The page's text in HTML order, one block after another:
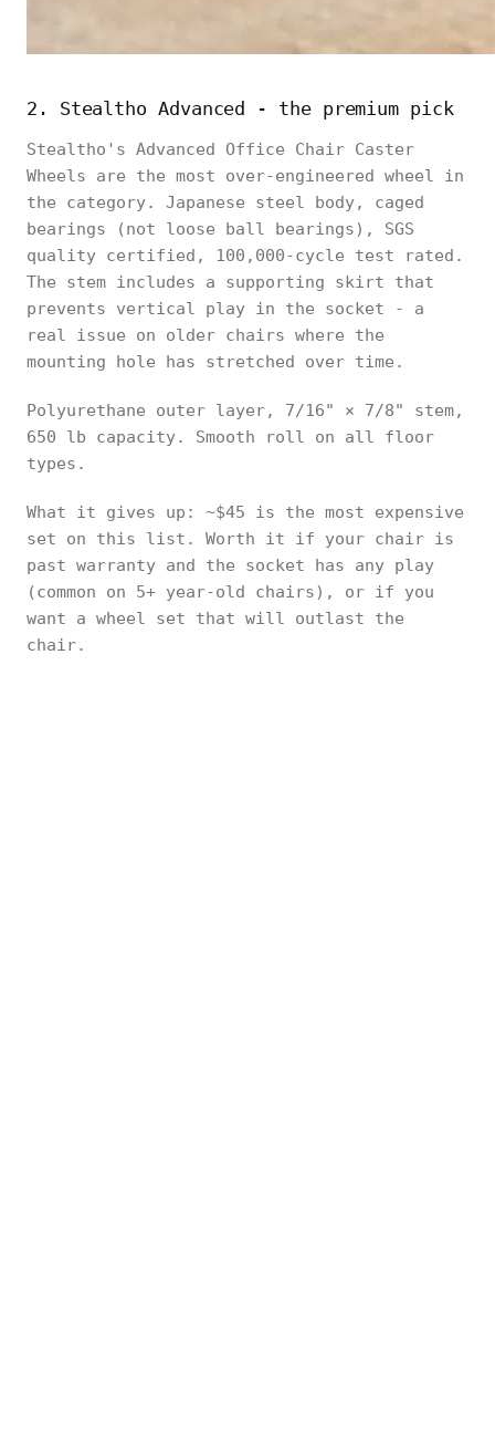
2. Stealtho Advanced - the premium pick
Stealtho's Advanced Office Chair Caster
Wheels are the most over-engineered wheel in
the category. Japanese steel body, caged
bearings (not loose ball bearings), SGS
quality certified, 100,000-cycle test rated.
The stem includes a supporting skirt that
prevents vertical play in the socket - a
real issue on older chairs where the
mounting hole has stretched over time.
Polyurethane outer layer, 7/16" × 7/8" stem,
650 lb capacity. Smooth roll on all floor
types.
What it gives up: ~$45 is the most expensive
set on this list. Worth it if your chair is
past warranty and the socket has any play
(common on 5+ year-old chairs), or if you
want a wheel set that will outlast the
chair.